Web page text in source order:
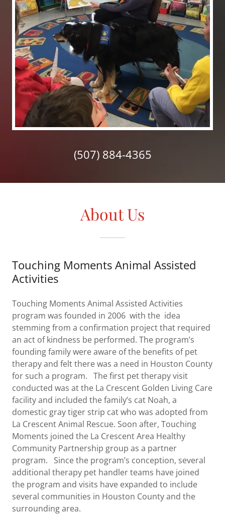
(507) 884-4365
About Us
Touching Moments Animal Assisted
Activities
Touching Moments Animal Assisted Activities
program was founded in 2006 with the idea
stemming from a confirmation project that required
an act of kindness be performed. The program’s
founding family were aware of the benefits of pet
therapy and felt there was a need in Houston County
for such a program. The first pet therapy visit
conducted was at the La Crescent Golden Living Care
facility and included the family’s cat Noah, a
domestic gray tiger strip cat who was adopted from
La Crescent Animal Rescue. Soon after, Touching
Moments joined the La Crescent Area Healthy
Community Partnership group as a partner
program. Since the program’s conception, several
additional therapy pet handler teams have joined
the program and visits have expanded to include
several communities in Houston County and the
surrounding area.